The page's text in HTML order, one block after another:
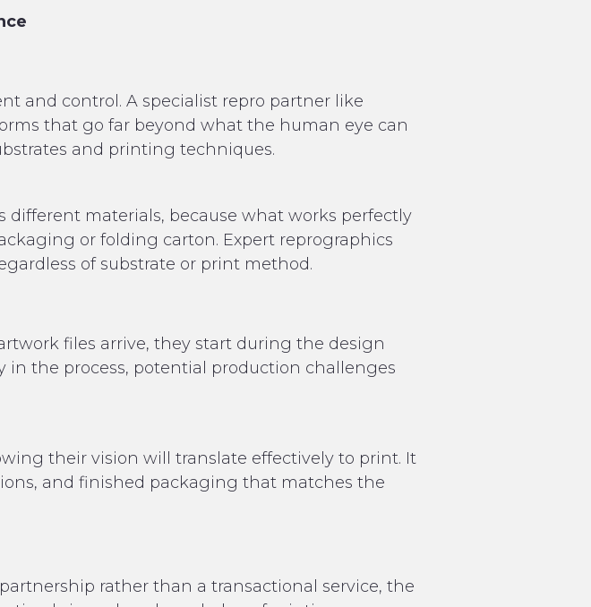
and control. A specialist repro partner like
that go far beyond what the human eye can
and printing techniques.
materials, because what works perfectly
or folding carton. Expert reprographics
of substrate or print method.
files arrive, they start during the design
in the process, potential production challenges
their vision will translate effectively to print. It
and finished packaging that matches the
rather than a transactional service, the